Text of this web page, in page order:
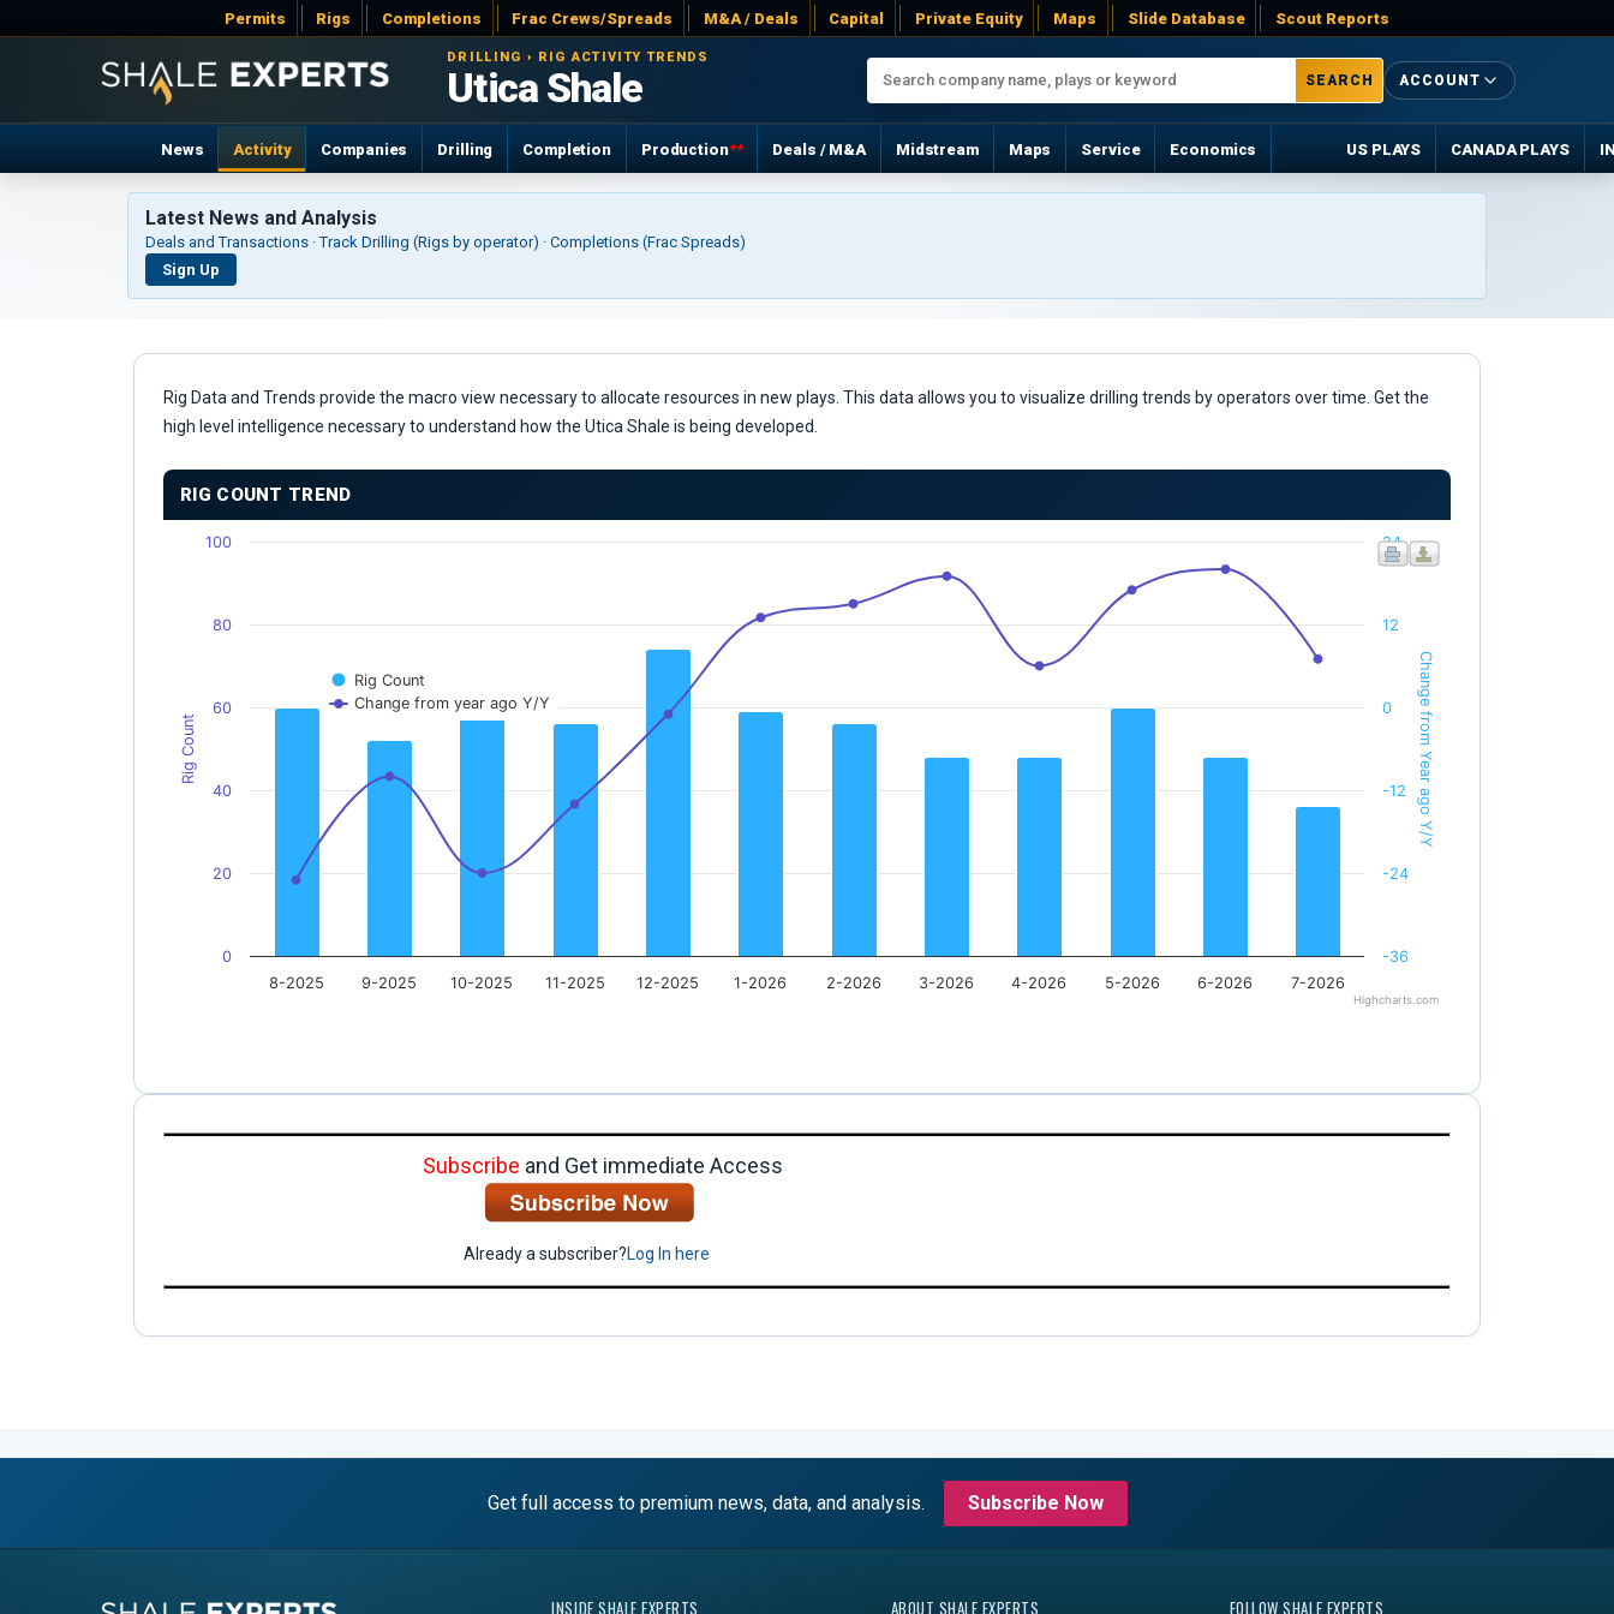
Permits Rigs Completions Frac Crews/Spreads M&A / Deals Capital Private Equity Maps Slide Database Scout Reports
DRILLING › RIG ACTIVITY TRENDS
Utica Shale SEARCH ACCOUNT
News Activity Companies Drilling Completion Production** Deals / M&A Midstream Maps Service Economics US PLAYS CANADA PLAYS
Latest News and Analysis
Deals and Transactions · Track Drilling (Rigs by operator) · Completions (Frac Spreads)
Sign Up
Rig Data and Trends provide the macro view necessary to allocate resources in new plays. This data allows you to visualize drilling trends by operators over time. Get the
high level intelligence necessary to understand how the Utica Shale is being developed.
RIG COUNT TREND
Rig Count Change from Year ago Y/Y
Rig Count
Change from year ago Y/Y
8-2025 9-2025 10-2025 11-2025 12-2025 1-2026 2-2026 3-2026 4-2026 5-2026 6-2026 7-2026
0
20
40
60
80
100
-36
-24
-12
0
12
24
Highcharts.com
Subscribe and Get immediate Access
Already a subscriber?Log In here
Get full access to premium news, data, and analysis. Subscribe Now
INSIDE SHALE EXPERTS ABOUT SHALE EXPERTS FOLLOW SHALE EXPERTS